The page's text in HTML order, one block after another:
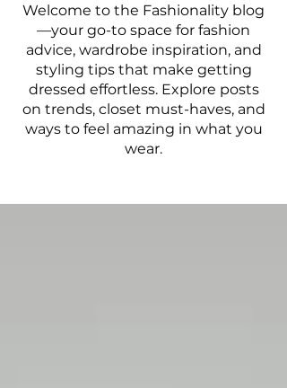
Welcome to the Fashionality blog
—your go-to space for fashion
advice, wardrobe inspiration, and
styling tips that make getting
dressed effortless. Explore posts
on trends, closet must-haves, and
ways to feel amazing in what you
wear.